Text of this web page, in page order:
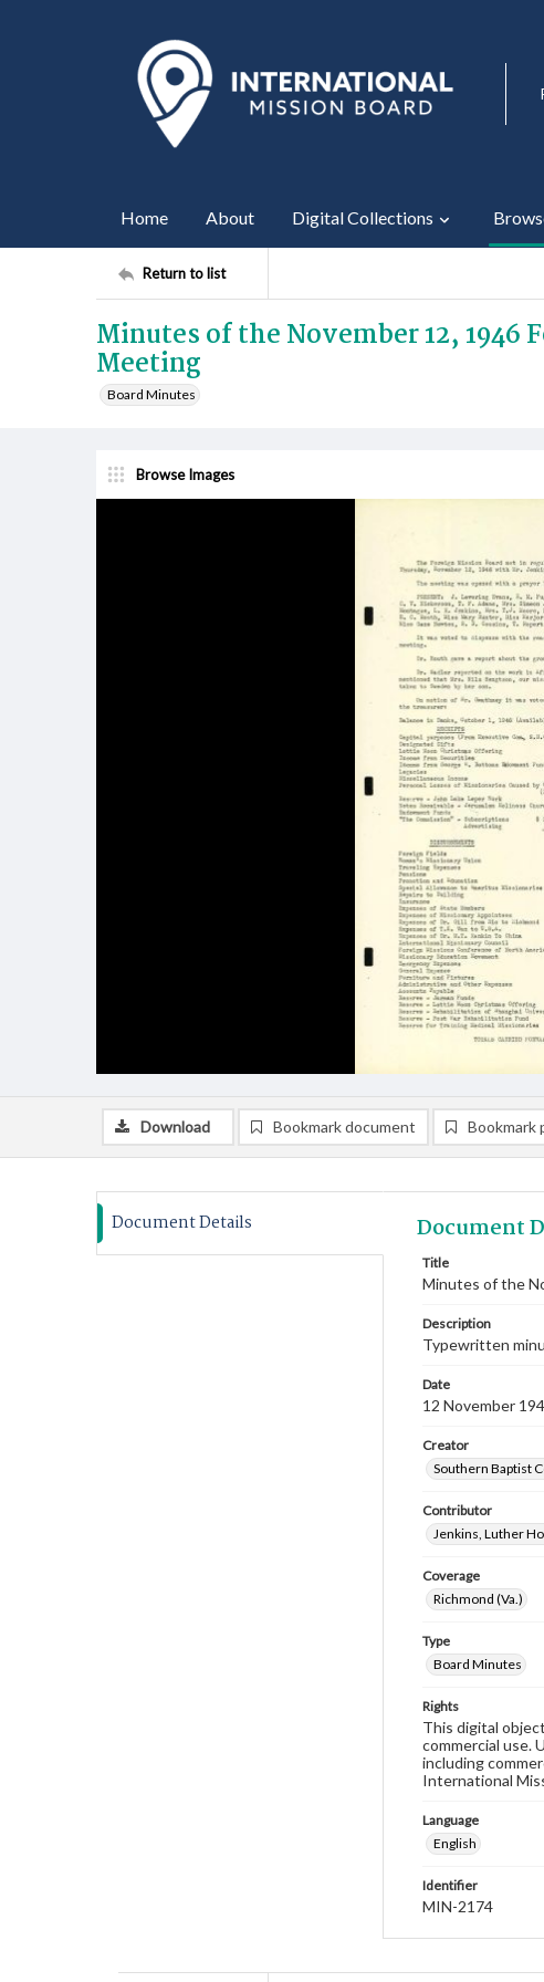
Home About Digital Collections
Return to list
Minutes of the November 12, 1946
Meeting
Board Minutes
Browse Images
Download Bookmark document Bookmark
Document Details Document
Title
Minutes of the
Description
Typewritten
Date
12 November
Creator
Southern Baptist
Contributor
Jenkins, Luther
Coverage
Richmond (Va.)
Type
Board Minutes
Rights
This digital
commercial use.
including
International
Language
English
Identifier
MIN-2174